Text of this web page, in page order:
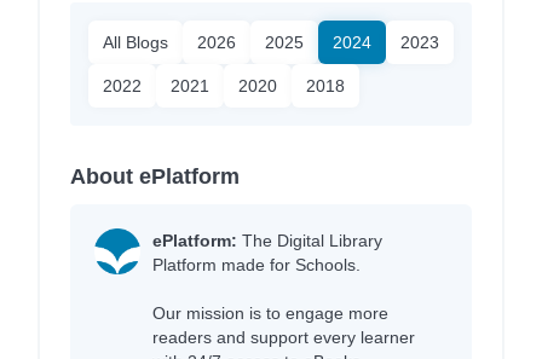
All Blogs 2026 2025 2024 2023
2022 2021 2020 2018
About ePlatform
ePlatform: The Digital Library
Platform made for Schools.
Our mission is to engage more
readers and support every learner